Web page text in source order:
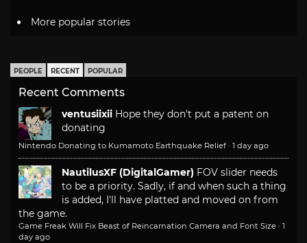
More popular stories
PEOPLE RECENT POPULAR
Recent Comments
ventusiixii Hope they don't put a patent on
donating
Nintendo Donating to Kumamoto Earthquake Relief · 1 day ago
NautilusXF (DigitalGamer) FOV slider needs
to be a priority. Sadly, if and when such a thing
is added, I'll have platted and moved on from
the game.
Game Freak Will Fix Beast of Reincarnation Camera and Font Size · 1
day ago